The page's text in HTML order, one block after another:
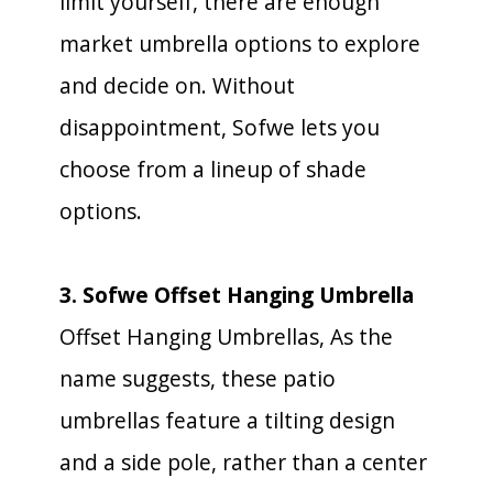
market umbrella options to explore
and decide on. Without
disappointment, Sofwe lets you
choose from a lineup of shade
options.
3. Sofwe Offset Hanging Umbrella
Offset Hanging Umbrellas, As the
name suggests, these patio
umbrellas feature a tilting design
and a side pole, rather than a center